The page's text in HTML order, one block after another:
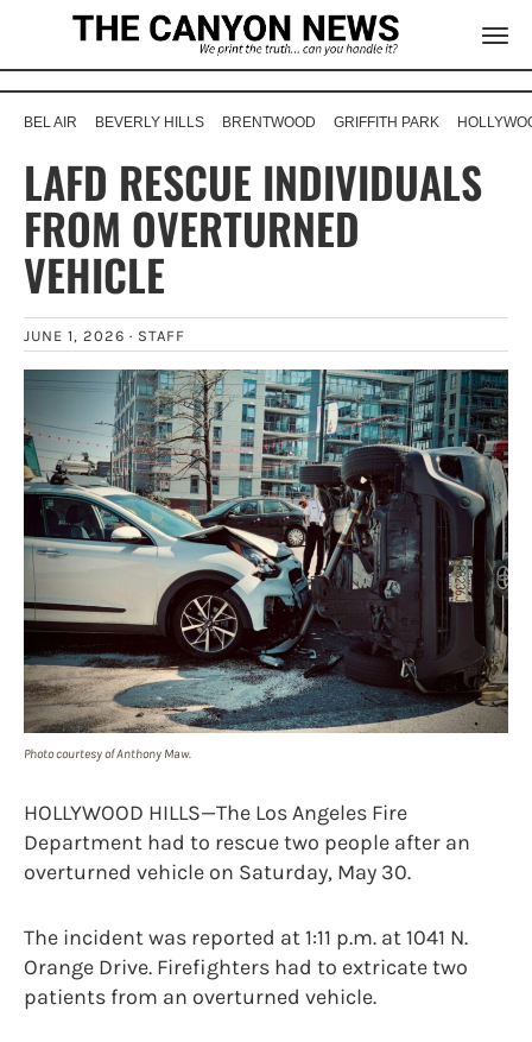
BEL AIR BEVERLY HILLS BRENTWOOD GRIFFITH PARK
LAFD RESCUE INDIVIDUALS
FROM OVERTURNED
VEHICLE
JUNE 1, 2026 · STAFF
Photo courtesy of Anthony Maw.
HOLLYWOOD HILLS—The Los Angeles Fire
Department had to rescue two people after an
overturned vehicle on Saturday, May 30.
The incident was reported at 1:11 p.m. at 1041 N.
Orange Drive. Firefighters had to extricate two
patients from an overturned vehicle.